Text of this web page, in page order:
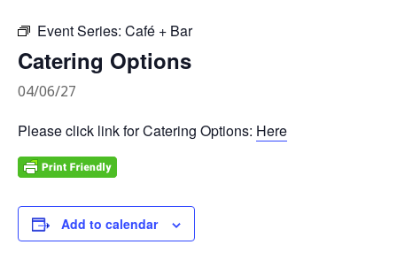
Event Series: Café + Bar
Catering Options
04/06/27
Please click link for Catering Options: Here
Add to calendar